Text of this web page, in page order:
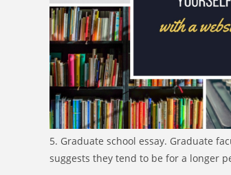
5. Graduate school essay. Graduate
suggests they tend to be for a longer